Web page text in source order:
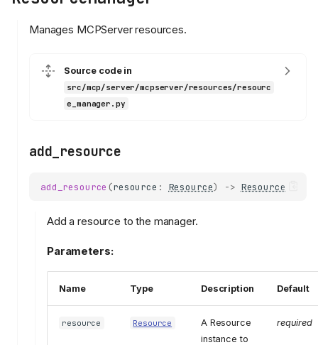
Manages MCPServer resources.
Source code in
src/mcp/server/mcpserver/resources/resourc
e_manager.py
add_resource
add_resource (resource : Resource) -> Resource
Add a resource to the manager.
Parameters:
Name Type Description Default
resource Resource
A Resource
instance to
required